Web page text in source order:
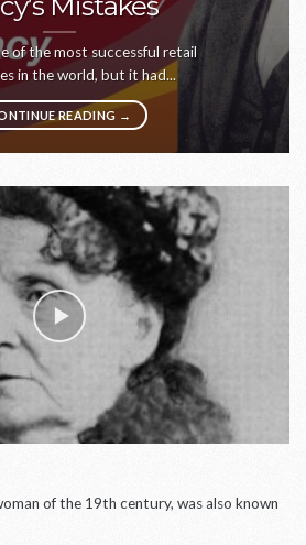
of the most successful retail
in the world, but it had...
READING →
of the 19th century, was also known